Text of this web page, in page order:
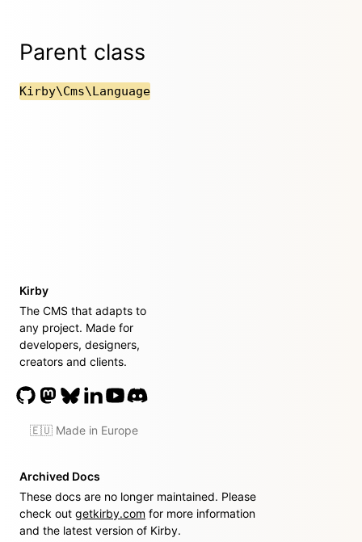
Parent class
Kirby\Cms\Language
Kirby
The CMS that adapts to
any project. Made for
developers, designers,
creators and clients.
🇪🇺 Made in Europe
Archived Docs
These docs are no longer maintained. Please
check out getkirby.com for more information
and the latest version of Kirby.